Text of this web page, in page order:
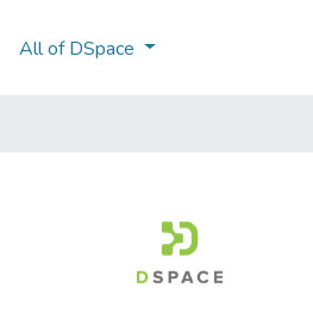
All of DSpace